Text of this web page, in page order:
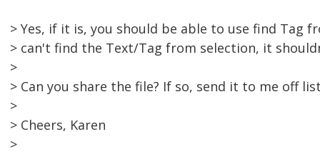
> Yes, if it is, you should be able to use find Tag
> can't find the Text/Tag from selection, it
>
> Can you share the file? If so, send it to me off
>
> Cheers, Karen
>